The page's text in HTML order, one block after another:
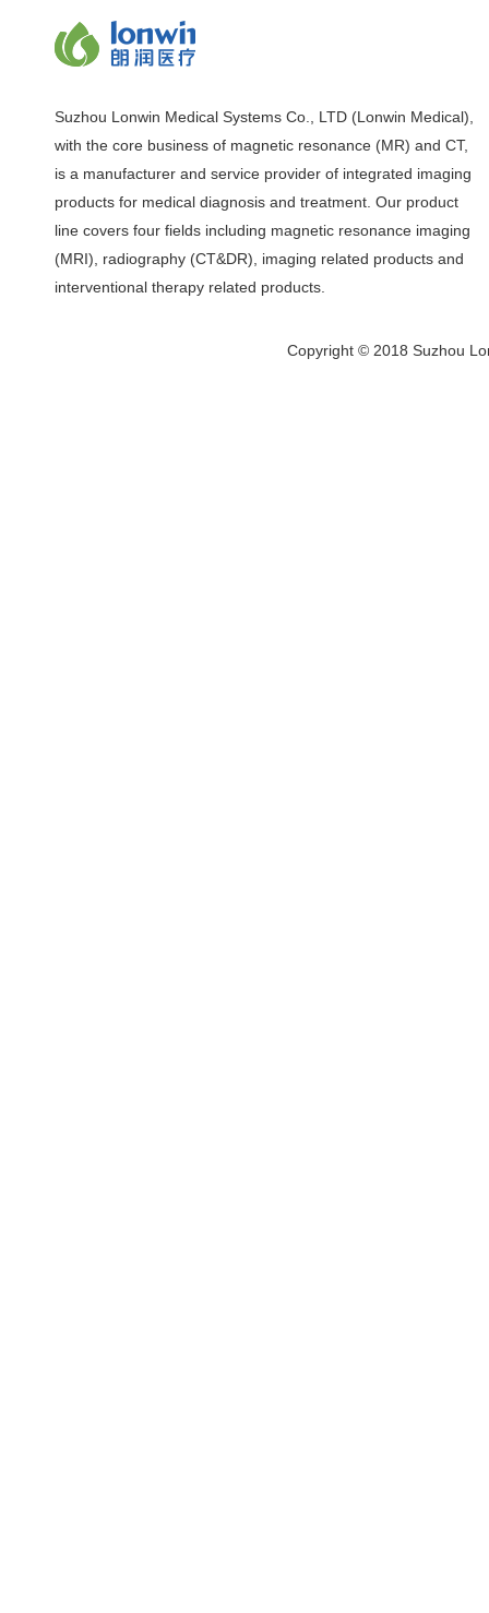
Suzhou Lonwin Medical Systems Co., LTD (Lonwin Medical),
with the core business of magnetic resonance (MR) and CT,
is a manufacturer and service provider of integrated imaging
products for medical diagnosis and treatment. Our product
line covers four fields including magnetic resonance imaging
(MRI), radiography (CT&DR), imaging related products and
interventional therapy related products.
Copyright © 2018 Suzhou